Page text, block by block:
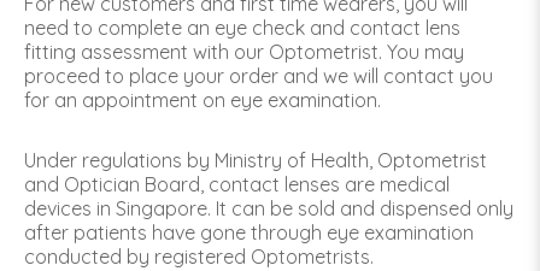
need to complete an eye check and contact lens
fitting assessment with our Optometrist. You may
proceed to place your order and we will contact you
for an appointment on eye examination.
Under regulations by Ministry of Health, Optometrist
and Optician Board, contact lenses are medical
devices in Singapore. It can be sold and dispensed only
after patients have gone through eye examination
conducted by registered Optometrists.